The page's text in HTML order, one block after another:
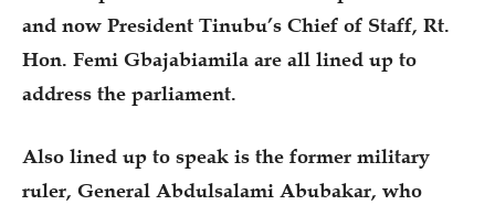
and now President Tinubu’s Chief of Staff, Rt.
Hon. Femi Gbajabiamila are all lined up to
address the parliament.
Also lined up to speak is the former military
ruler, General Abdulsalami Abubakar, who